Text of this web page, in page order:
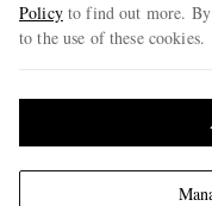
Policyto find out more. By
to the use of these cookies.